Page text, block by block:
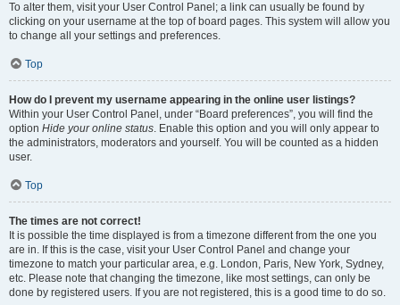
To alter them, visit your User Control Panel; a link can usually be found by
clicking on your username at the top of board pages. This system will allow you
to change all your settings and preferences.
Top
How do I prevent my username appearing in the online user listings?
Within your User Control Panel, under “Board preferences”, you will find the
option Hide your online status. Enable this option and you will only appear to
the administrators, moderators and yourself. You will be counted as a hidden
user.
Top
The times are not correct!
It is possible the time displayed is from a timezone different from the one you
are in. If this is the case, visit your User Control Panel and change your
timezone to match your particular area, e.g. London, Paris, New York, Sydney,
etc. Please note that changing the timezone, like most settings, can only be
done by registered users. If you are not registered, this is a good time to do so.